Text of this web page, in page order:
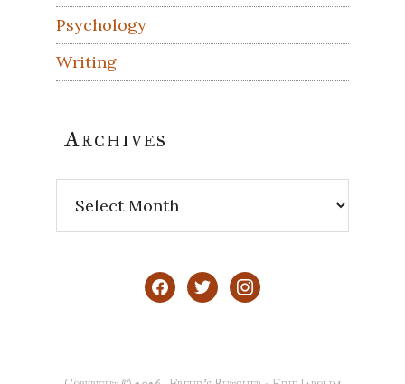
Psychology
Writing
Archives
facebooktwitterinstagram